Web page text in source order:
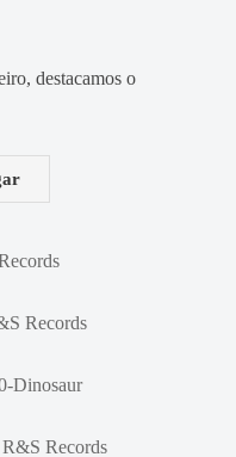
destacamos o
Records
Dinosaur
Records